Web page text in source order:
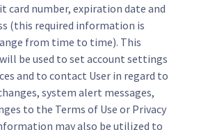
card number, expiration date and
(this required information is
from time to time). This
be used to set account settings
and to contact User in regard to
system alert messages,
to the Terms of Use or Privacy
may also be utilized to